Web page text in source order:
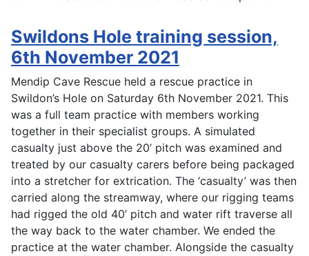
Swildons Hole training session,
6th November 2021
Mendip Cave Rescue held a rescue practice in
Swildon’s Hole on Saturday 6th November 2021. This
was a full team practice with members working
together in their specialist groups. A simulated
casualty just above the 20’ pitch was examined and
treated by our casualty carers before being packaged
into a stretcher for extrication. The ‘casualty’ was then
carried along the streamway, where our rigging teams
had rigged the old 40’ pitch and water rift traverse all
the way back to the water chamber. We ended the
practice at the water chamber. Alongside the casualty